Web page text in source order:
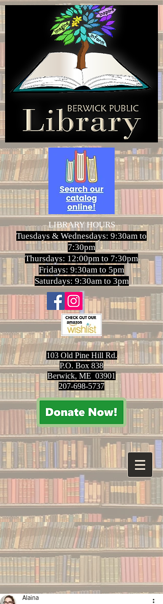
LIBRARY HOURS
Tuesdays & Wednesdays: 9:30am to
7:30pm
Thursdays: 12:00pm to 7:30pm
Fridays: 9:30am to 5pm
Saturdays: 9:30am to 3pm
103 Old Pine Hill Rd.
P.O. Box 838
Berwick, ME 03901
207-698-5737
Alaina